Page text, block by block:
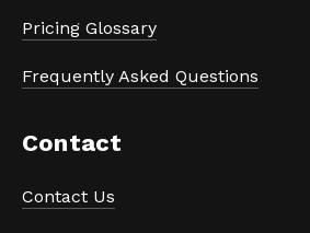
Pricing Glossary
Frequently Asked Questions
Contact
Contact Us